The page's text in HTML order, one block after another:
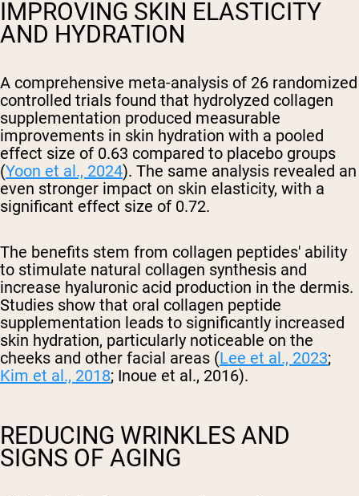
IMPROVING SKIN ELASTICITY
AND HYDRATION
A comprehensive meta-analysis of 26 randomized
controlled trials found that hydrolyzed collagen
supplementation produced measurable
improvements in skin hydration with a pooled
effect size of 0.63 compared to placebo groups
(Yoon et al., 2024). The same analysis revealed an
even stronger impact on skin elasticity, with a
significant effect size of 0.72.
The benefits stem from collagen peptides' ability
to stimulate natural collagen synthesis and
increase hyaluronic acid production in the dermis.
Studies show that oral collagen peptide
supplementation leads to significantly increased
skin hydration, particularly noticeable on the
cheeks and other facial areas (Lee et al., 2023;
Kim et al., 2018; Inoue et al., 2016).
REDUCING WRINKLES AND
SIGNS OF AGING